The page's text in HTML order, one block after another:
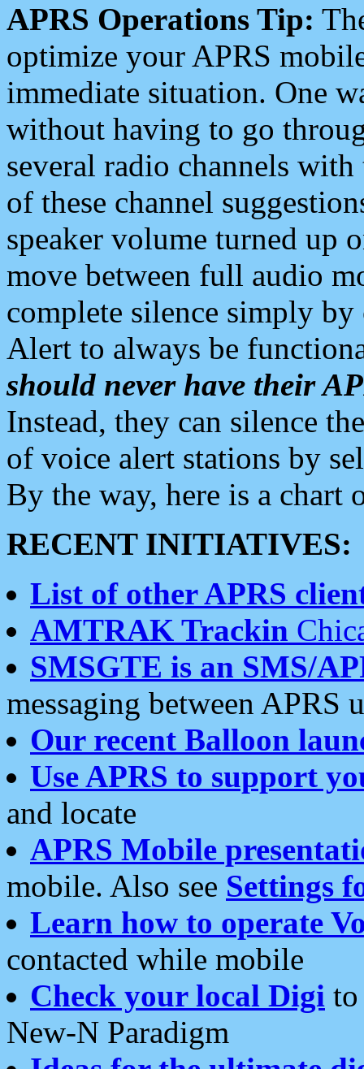
APRS Operations Tip:
optimize your APRS
immediate situation. One
without having to go
several radio channels
of these channel
speaker volume turned up
move between full audio
complete silence simply
Alert to always be
should never have their
Instead, they can silence
of voice alert stations by
By the way, here is a chart
RECENT INITIATIVES:
List of other APRS
AMTRAK Trackin
SMSGTE is an SMS/
messaging between APRS
Our recent Balloon
Use APRS to support
and locate
APRS Mobile
mobile. Also see Settings
Learn how to operate
contacted while mobile
Check your local Digi
New-N Paradigm